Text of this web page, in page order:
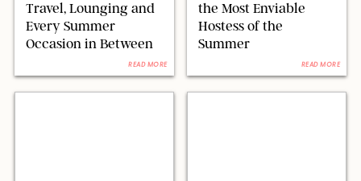
Travel, Lounging and
Every Summer
Occasion in Between
READ MORE
the Most Enviable
Hostess of the
Summer
READ MORE